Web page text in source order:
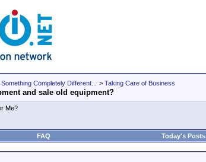
Completely Different... > Taking Care of Business
and sale old equipment?
Me?
FAQ Today's Posts